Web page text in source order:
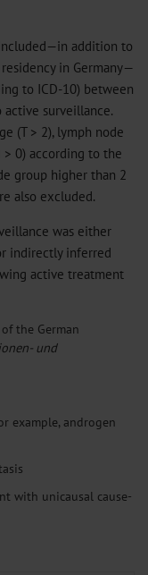
addition to
in Germany—
to ICD-10) between
surveillance.
(T > 2), lymph node
0) according to the
group higher than 2
also excluded.
was either
indirectly inferred
active treatment
the German
und
example, androgen
with unicausal cause-